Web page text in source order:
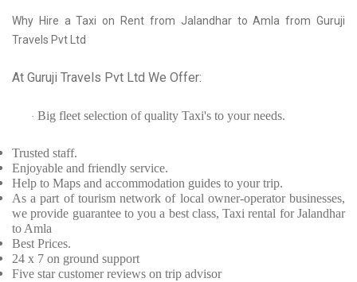
Why Hire a Taxi on Rent from Jalandhar to Amla from Guruji
Travels Pvt Ltd
At Guruji Travels Pvt Ltd We Offer:
· Big fleet selection of quality Taxi's to your needs.
Trusted staff.
Enjoyable and friendly service.
Help to Maps and accommodation guides to your trip.
As a part of tourism network of local owner-operator businesses,
we provide guarantee to you a best class, Taxi rental for Jalandhar
to Amla
Best Prices.
24 x 7 on ground support
Five star customer reviews on trip advisor